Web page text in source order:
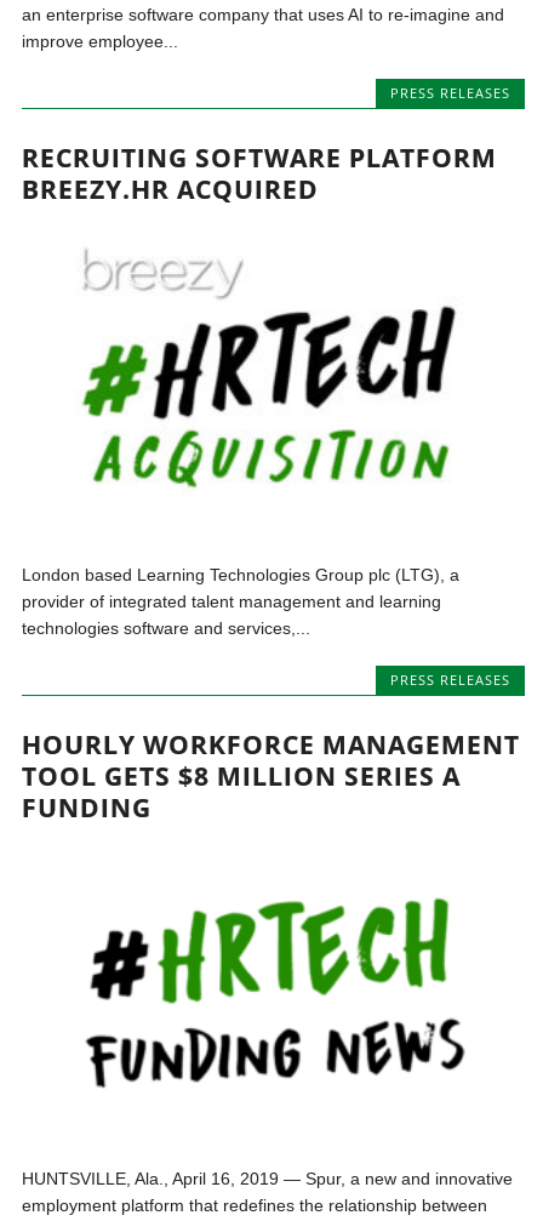
an enterprise software company that uses AI to re-imagine and
improve employee...
PRESS RELEASES
RECRUITING SOFTWARE PLATFORM
BREEZY.HR ACQUIRED
London based Learning Technologies Group plc (LTG), a
provider of integrated talent management and learning
technologies software and services,...
PRESS RELEASES
HOURLY WORKFORCE MANAGEMENT
TOOL GETS $8 MILLION SERIES A
FUNDING
HUNTSVILLE, Ala., April 16, 2019 — Spur, a new and innovative
employment platform that redefines the relationship between